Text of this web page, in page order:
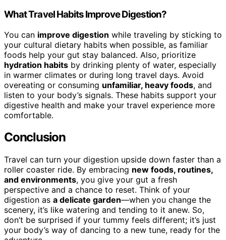
What Travel Habits Improve Digestion?
You can improve digestion while traveling by sticking to
your cultural dietary habits when possible, as familiar
foods help your gut stay balanced. Also, prioritize
hydration habits by drinking plenty of water, especially
in warmer climates or during long travel days. Avoid
overeating or consuming unfamiliar, heavy foods, and
listen to your body’s signals. These habits support your
digestive health and make your travel experience more
comfortable.
Conclusion
Travel can turn your digestion upside down faster than a
roller coaster ride. By embracing new foods, routines,
and environments, you give your gut a fresh
perspective and a chance to reset. Think of your
digestion as a delicate garden—when you change the
scenery, it’s like watering and tending to it anew. So,
don’t be surprised if your tummy feels different; it’s just
your body’s way of dancing to a new tune, ready for the